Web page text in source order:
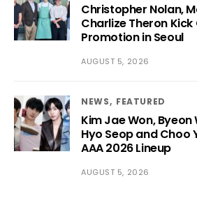
Christopher Nolan,
Charlize Theron Kick
Promotion in Seoul
AUGUST 5, 2026
NEWS FEATURED
Kim Jae Won, Byeon
Hyo Seop and Choo
AAA 2026 Lineup
AUGUST 5, 2026